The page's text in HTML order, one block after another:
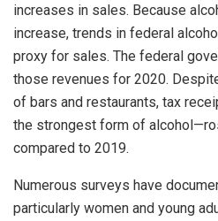
increases in sales. Because
increase, trends in federal
proxy for sales. The federal
those revenues for 2020.
of bars and restaurants, tax
the strongest form of
compared to 2019.
Numerous surveys have
particularly women and young